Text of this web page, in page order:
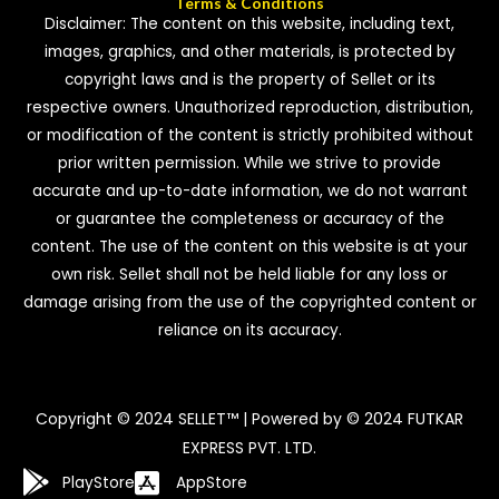
Disclaimer: The content on this website, including text,
images, graphics, and other materials, is protected by
copyright laws and is the property of Sellet or its
respective owners. Unauthorized reproduction, distribution,
or modification of the content is strictly prohibited without
prior written permission. While we strive to provide
accurate and up-to-date information, we do not warrant
or guarantee the completeness or accuracy of the
content. The use of the content on this website is at your
own risk. Sellet shall not be held liable for any loss or
damage arising from the use of the copyrighted content or
reliance on its accuracy.
Copyright © 2024 SELLET™ | Powered by © 2024 FUTKAR
EXPRESS PVT. LTD.
PlayStore AppStore